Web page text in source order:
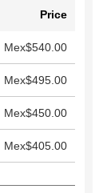
Price
Mex$540.00
Mex$495.00
Mex$450.00
Mex$405.00